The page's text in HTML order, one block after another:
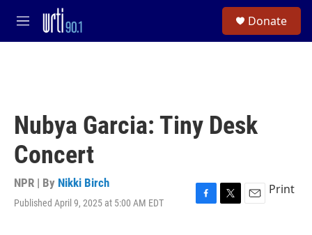
Skip to main content
M
e
Donate
Nubya Garcia: Tiny Desk
Concert
NPR | By Nikki Birch
Published April 9, 2025 at 5:00 AM EDT
F
T
E
Print